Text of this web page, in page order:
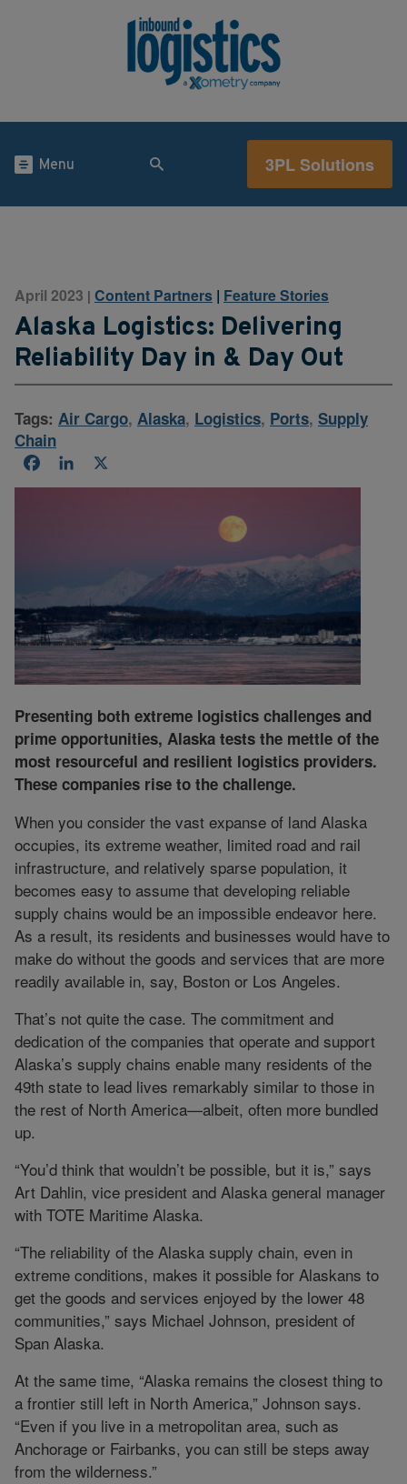
Menu 3PL Solutions
April 2023 | Content Partners | Feature Stories
Alaska Logistics: Delivering
Reliability Day in & Day Out
Tags: Air Cargo, Alaska, Logistics, Ports, Supply
Chain
FacebookLinkedIn
Presenting both extreme logistics challenges and
prime opportunities, Alaska tests the mettle of the
most resourceful and resilient logistics providers.
These companies rise to the challenge.
When you consider the vast expanse of land Alaska
occupies, its extreme weather, limited road and rail
infrastructure, and relatively sparse population, it
becomes easy to assume that developing reliable
supply chains would be an impossible endeavor here.
As a result, its residents and businesses would have to
make do without the goods and services that are more
readily available in, say, Boston or Los Angeles.
That’s not quite the case. The commitment and
dedication of the companies that operate and support
Alaska’s supply chains enable many residents of the
49th state to lead lives remarkably similar to those in
the rest of North America—albeit, often more bundled
up.
“You’d think that wouldn’t be possible, but it is,” says
Art Dahlin, vice president and Alaska general manager
with TOTE Maritime Alaska.
“The reliability of the Alaska supply chain, even in
extreme conditions, makes it possible for Alaskans to
get the goods and services enjoyed by the lower 48
communities,” says Michael Johnson, president of
Span Alaska.
At the same time, “Alaska remains the closest thing to
a frontier still left in North America,” Johnson says.
“Even if you live in a metropolitan area, such as
Anchorage or Fairbanks, you can still be steps away
from the wilderness.”